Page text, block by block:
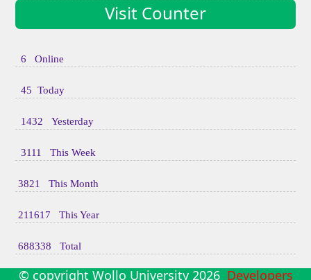
Visit Counter
6 Online
45 Today
1432 Yesterday
3111 This Week
3821 This Month
211617 This Year
688338 Total
© copyright Wollo University 2026Developers